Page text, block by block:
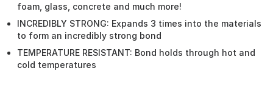
foam, glass, concrete and much more!
INCREDIBLY STRONG: Expands 3 times into the materials
to form an incredibly strong bond
TEMPERATURE RESISTANT: Bond holds through hot and
cold temperatures